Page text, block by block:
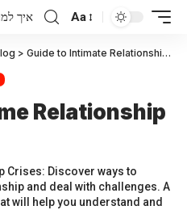
Aa
> Guide to Intimate Relationship >
Relationship
Crises: Discover ways to
and deal with challenges. A
will help you understand and